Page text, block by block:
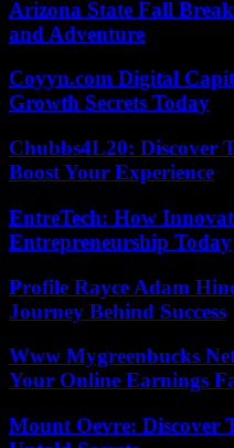
Arizona State Fall
and Adventure
Coyyn.com Digital
Growth Secrets Today
Chubbs4L20: Discover
Boost Your Experience
EntreTech: How
Entrepreneurship Today
Profile Rayce Adam
Journey Behind Success
Www Mygreenbucks
Your Online Earnings
Mount Oevre: Discover